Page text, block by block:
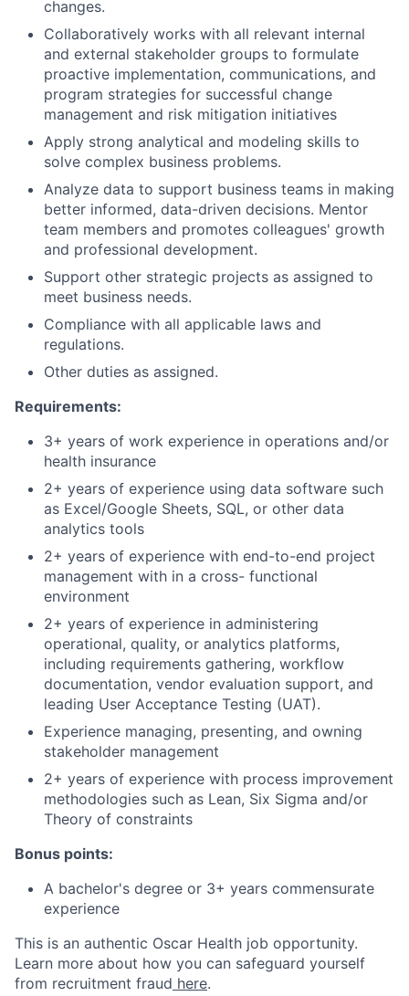
changes.
Collaboratively works with all relevant internal
and external stakeholder groups to formulate
proactive implementation, communications, and
program strategies for successful change
management and risk mitigation initiatives
Apply strong analytical and modeling skills to
solve complex business problems.
Analyze data to support business teams in making
better informed, data-driven decisions. Mentor
team members and promotes colleagues' growth
and professional development.
Support other strategic projects as assigned to
meet business needs.
Compliance with all applicable laws and
regulations.
Other duties as assigned.
Requirements:
3+ years of work experience in operations and/or
health insurance
2+ years of experience using data software such
as Excel/Google Sheets, SQL, or other data
analytics tools
2+ years of experience with end-to-end project
management with in a cross- functional
environment
2+ years of experience in administering
operational, quality, or analytics platforms,
including requirements gathering, workflow
documentation, vendor evaluation support, and
leading User Acceptance Testing (UAT).
Experience managing, presenting, and owning
stakeholder management
2+ years of experience with process improvement
methodologies such as Lean, Six Sigma and/or
Theory of constraints
Bonus points:
A bachelor's degree or 3+ years commensurate
experience
This is an authentic Oscar Health job opportunity.
Learn more about how you can safeguard yourself
from recruitment fraud here.